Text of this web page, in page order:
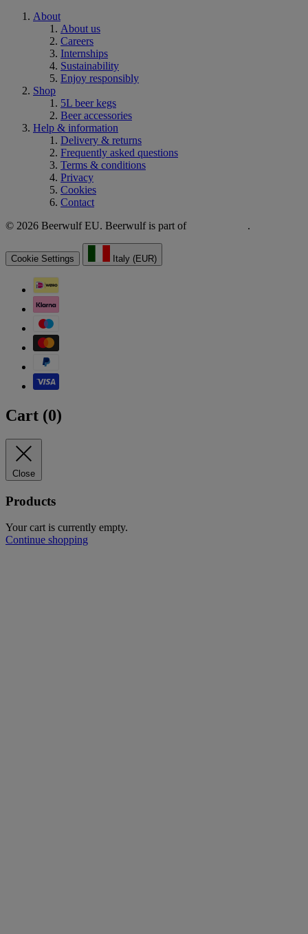
About
About us
Careers
Internships
Sustainability
Enjoy responsibly
Shop
5L beer kegs
Beer accessories
Help & information
Delivery & returns
Frequently asked questions
Terms & conditions
Privacy
Cookies
Contact
© 2026 Beerwulf EU. Beerwulf is part of
.
Cookie Settings Italy (EUR)
Cart (0)
Close
Products
Your cart is currently empty.
Continue shopping